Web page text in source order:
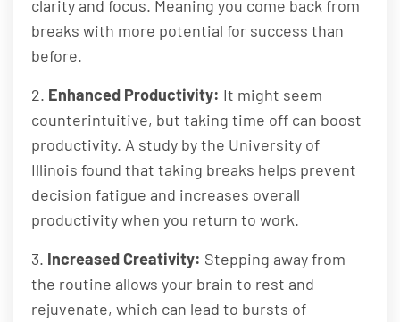
clarity and focus. Meaning you come back from
breaks with more potential for success than
before.
2. Enhanced Productivity: It might seem
counterintuitive, but taking time off can boost
productivity. A study by the University of
Illinois found that taking breaks helps prevent
decision fatigue and increases overall
productivity when you return to work.
3. Increased Creativity: Stepping away from
the routine allows your brain to rest and
rejuvenate, which can lead to bursts of